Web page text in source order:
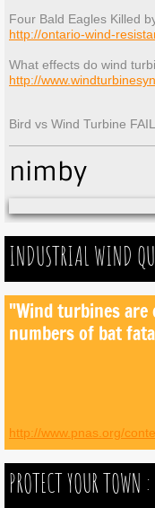
Four Bald Eagles Killed
http://ontario-wind-
What effects do wind
http://
Bird vs Wind Turbine
nimby
INDUSTRIAL WIND
"Wind turbines are
numbers of bat
http://www.pnas.org/
PROTECT YOUR TOWN :